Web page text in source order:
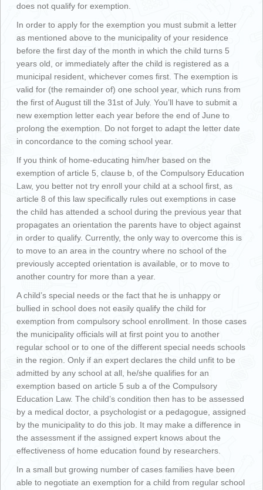
does not qualify for exemption.
In order to apply for the exemption you must submit a letter
as mentioned above to the municipality of your residence
before the first day of the month in which the child turns 5
years old, or immediately after the child is registered as a
municipal resident, whichever comes first. The exemption is
valid for (the remainder of) one school year, which runs from
the first of August till the 31st of July. You’ll have to submit a
new exemption letter each year before the end of June to
prolong the exemption. Do not forget to adapt the letter date
in concordance to the coming school year.
If you think of home-educating him/her based on the
exemption of article 5, clause b, of the Compulsory Education
Law, you better not try enroll your child at a school first, as
article 8 of this law specifically rules out exemptions in case
the child has attended a school during the previous year that
propagates an orientation the parents have to object against
in order to qualify. Currently, the only way to overcome this is
to move to an area in the country where no school of the
previously accepted orientation is available, or to move to
another country for more than a year.
A child’s special needs or the fact that he is unhappy or
bullied in school does not easily qualify the child for
exemption from compulsory school enrollment. In those cases
the municipality officials will at first point you to another
regular school or to one of the different special needs schools
in the region. Only if an expert declares the child unfit to be
admitted by any school at all, he/she qualifies for an
exemption based on article 5 sub a of the Compulsory
Education Law. The child’s condition then has to be assessed
by a medical doctor, a psychologist or a pedagogue, assigned
by the municipality to do this job. It may make a difference in
the assessment if the assigned expert knows about the
effectiveness of home education found by researchers.
In a small but growing number of cases families have been
able to negotiate an exemption for a child from regular school